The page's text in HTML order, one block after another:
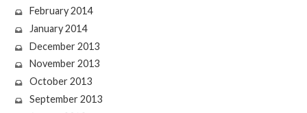
February 2014
January 2014
December 2013
November 2013
October 2013
September 2013